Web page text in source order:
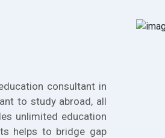
consultant in
to study abroad, all
unlimited education
helps to bridge gap